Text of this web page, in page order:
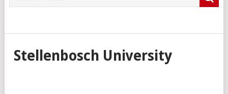
Stellenbosch University